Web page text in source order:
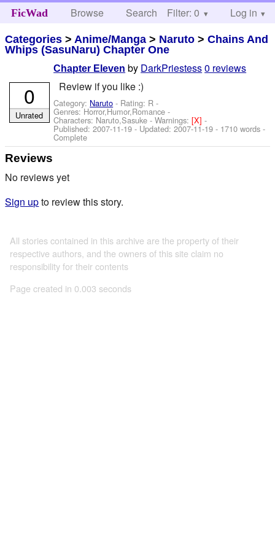
FicWad Browse Search Help
Filter: 0 Log in
Categories > Anime/Manga > Naruto >Chains And
Whips (SasuNaru) Chapter One
Chapter Eleven by DarkPriestess0 reviews
Review if you like :)
Category: Naruto - Rating: R -
Genres: Horror,Humor,Romance -
Characters: Naruto,Sasuke -Warnings:[X]-
Published:2007-11-19 - Updated:2007-11-19 - 1710 words -
Complete
0
Unrated
Reviews
No reviews yet
Sign upto review this story.
All stories contained in this archive are the property of their
respective authors, and the owners of this site claim no
responsibility for their contents
Page created in 0.003 seconds